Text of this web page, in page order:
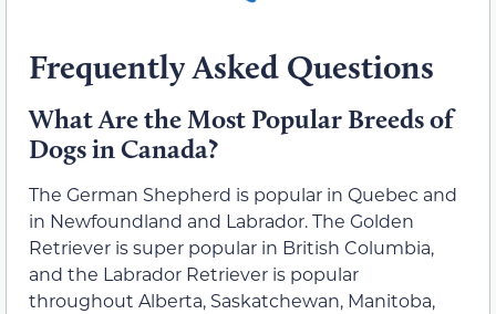
Frequently Asked Questions
What Are the Most Popular Breeds of
Dogs in Canada?
The German Shepherd is popular in Quebec and
in Newfoundland and Labrador. The Golden
Retriever is super popular in British Columbia,
and the Labrador Retriever is popular
throughout Alberta, Saskatchewan, Manitoba,